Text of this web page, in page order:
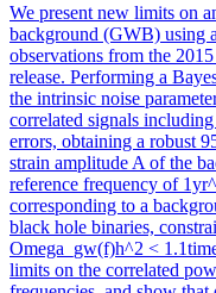
We present new limits on
background (GWB) using
observations from the
release. Performing a
the intrinsic noise
correlated signals
errors, obtaining a robust
strain amplitude A of the
reference frequency of
corresponding to a
black hole binaries,
Omega_gw(f)h^2 <
limits on the correlated